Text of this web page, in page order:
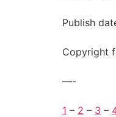
Publish
Copyright
—-
1 – 2 – 3 –